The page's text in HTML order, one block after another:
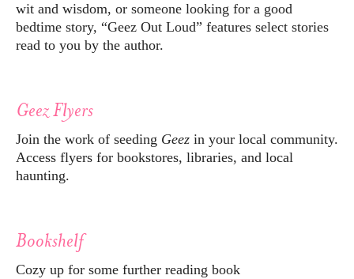
wit and wisdom, or someone looking for a good
bedtime story, “Geez Out Loud” features select stories
read to you by the author.
Geez Flyers
Join the work of seeding Geez in your local community.
Access flyers for bookstores, libraries, and local
haunting.
Bookshelf
Cozy up for some further reading book